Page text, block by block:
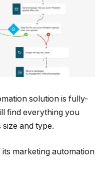
solution is fully-
find everything you
and type.
marketing automation